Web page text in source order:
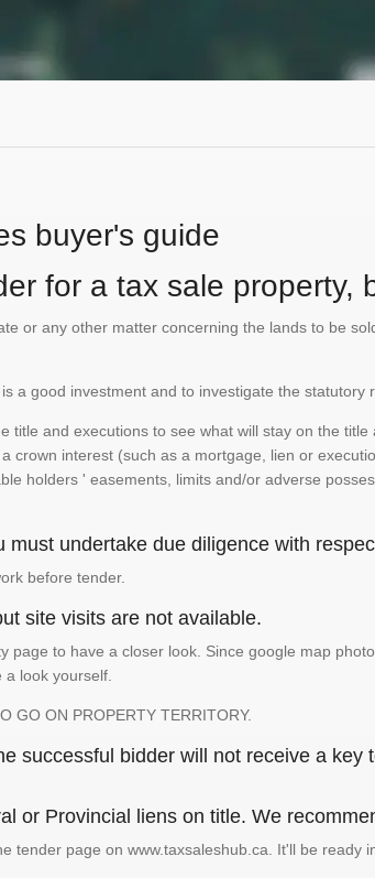
buyer's guide
for a tax sale property,
or any other matter concerning the lands to be
a good investment and to investigate the statutory
title and executions to see what will stay on the
crown interest (such as a mortgage, lien or
holders ' easements, limits and/or adverse
must undertake due diligence with
before tender.
site visits are not available.
page to have a closer look. Since google map
look yourself.
GO ON PROPERTY TERRITORY.
successful bidder will not receive a
or Provincial liens on title. We
tender page on www.taxsaleshub.ca. It'll be ready